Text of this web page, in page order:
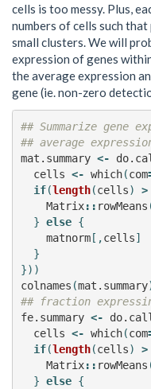
cells is too messy. Plus,
numbers of cells such
small clusters. We will
expression of genes
the average expression
gene (ie. non-zero
## Summarize gene
## average
mat.summary <-
cells <- which(com
if(length(cells) >
Matrix:: rowMeans
} else {
matnorm[,cells]
}
}))
colnames (mat.summary
## fraction
fe.summary <- do.call
cells <- which(com
if(length(cells) >
Matrix:: rowMeans
} else {